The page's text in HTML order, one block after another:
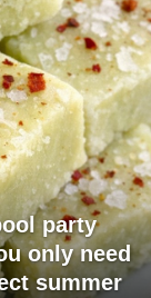
party
only need
summer